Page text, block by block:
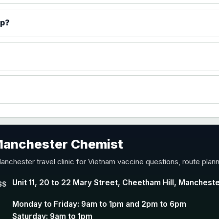
Y conjugate vaccineChemist
travel clinic for Vietnam vaccine questions, route
Unit 11, 20 to 22 Mary Street, Cheetham Hill,
Monday to Friday: 9am to 1pm and 2pm to 6pm
Saturday: 9am to 1pm